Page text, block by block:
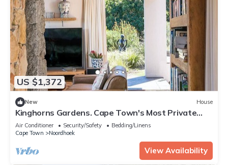
US $1,372
New House
Kinghorns Gardens. Cape Town's Most Private
Garden Retreat.
Air Conditioner Security/Safety
Bedding/Linens
Cape Town
Noordhoek
View Availability